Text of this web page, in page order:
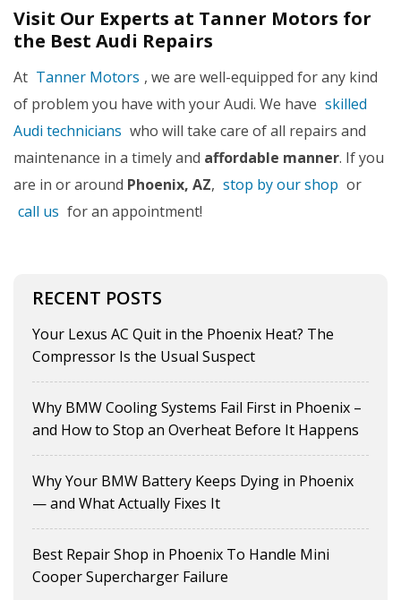
Visit Our Experts at Tanner Motors for
the Best Audi Repairs
At Tanner Motors , we are well-equipped for any kind
of problem you have with your Audi. We have skilled
Audi technicians who will take care of all repairs and
maintenance in a timely and affordable manner. If you
are in or around Phoenix, AZ, stop by our shop or
call us for an appointment!
RECENT POSTS
Your Lexus AC Quit in the Phoenix Heat? The
Compressor Is the Usual Suspect
Why BMW Cooling Systems Fail First in Phoenix –
and How to Stop an Overheat Before It Happens
Why Your BMW Battery Keeps Dying in Phoenix
— and What Actually Fixes It
Best Repair Shop in Phoenix To Handle Mini
Cooper Supercharger Failure